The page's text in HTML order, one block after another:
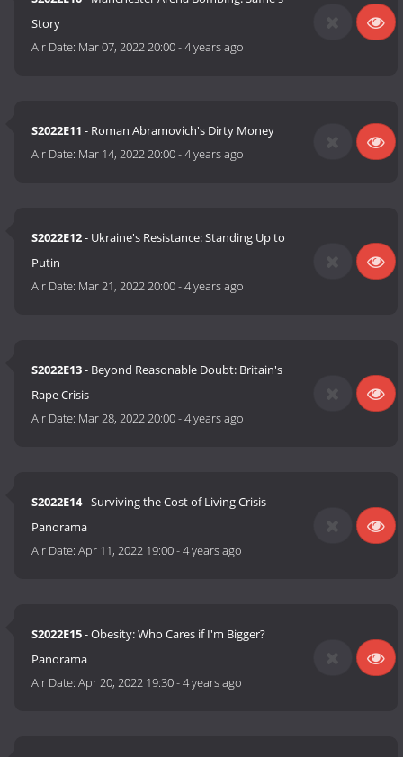
Story
Air Date: Mar 07, 2022 20:00-4 years ago
S2022E11 - Roman Abramovich's Dirty Money
Air Date: Mar 14, 2022 20:00-4 years ago
S2022E12- Ukraine's Resistance: Standing Up to
Putin
Air Date: Mar 21, 2022 20:00-4 years ago
S2022E13- Beyond Reasonable Doubt: Britain's
Rape Crisis
Air Date: Mar 28, 2022 20:00-4 years ago
S2022E14- Surviving the Cost of Living Crisis
Panorama
Air Date:Apr 11, 2022 19:00-4 years ago
S2022E15- Obesity: Who Cares if I'm Bigger?
Panorama
Air Date:Apr 20, 2022 19:30-4 years ago